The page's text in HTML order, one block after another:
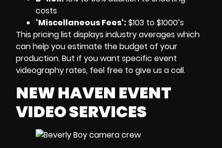
costs
‘Miscellaneous Fees‘: $103 to $1000’s
This pricing list displays industry averages which
can help you estimate the budget of your
production. But if you want specific event
videography rates, feel free to give us a call.
NEW HAVEN EVENT
VIDEO SERVICES